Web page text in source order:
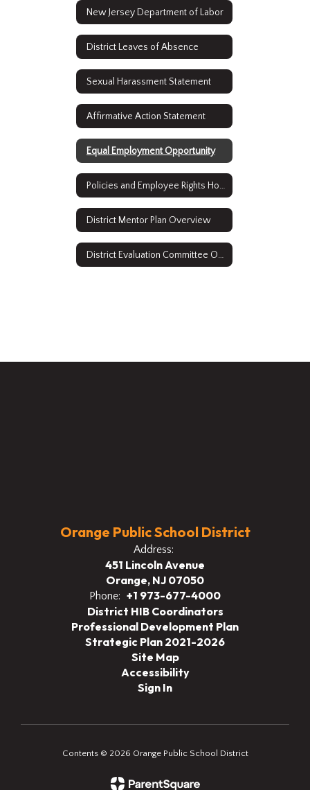
New Jersey Department of Labor
District Leaves of Absence
Sexual Harassment Statement
Affirmative Action Statement
Equal Employment Opportunity
Policies and Employee Rights Home
District Mentor Plan Overview
District Evaluation Committee Overview
Orange Public School District
Address:
451 Lincoln Avenue
Orange, NJ 07050
Phone: +1 973-677-4000
District HIB Coordinators
Professional Development Plan
Strategic Plan 2021-2026
Site Map
Accessibility
Sign In
Contents © 2026 Orange Public School District